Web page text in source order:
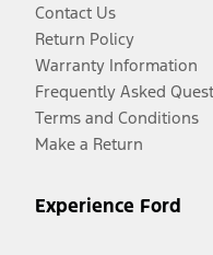
Contact Us
Return Policy
Warranty Information
Frequently Asked
Terms and Conditions
Make a Return
Experience Ford